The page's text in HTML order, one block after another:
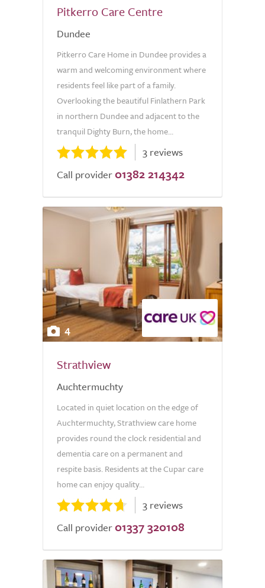
Pitkerro Care Centre
Dundee
Pitkerro Care Home in Dundee provides a
warm and welcoming environment where
residents feel like part of a family.
Overlooking the beautiful Finlathern Park
in northern Dundee and adjacent to the
tranquil Dighty Burn, the home...
3 reviews
Call provider 01382 214342
4
Strathview
Auchtermuchty
Located in quiet location on the edge of
Auchtermuchty, Strathview care home
provides round the clock residential and
dementia care on a permanent and
respite basis. Residents at the Cupar care
home can enjoy quality...
3 reviews
Call provider 01337 320108